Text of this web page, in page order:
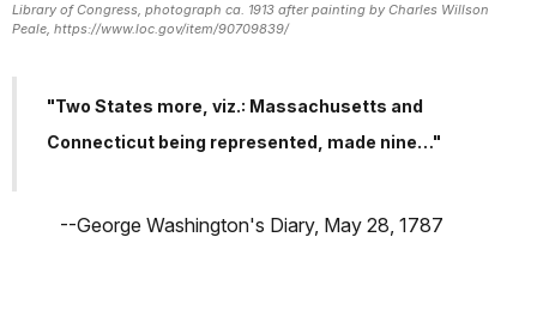
Library of Congress, photograph ca. 1913 after painting by Charles Willson
Peale, https://www.loc.gov/item/90709839/
"Two States more, viz.: Massachusetts and
Connecticut being represented, made nine…"
--George Washington's Diary, May 28, 1787